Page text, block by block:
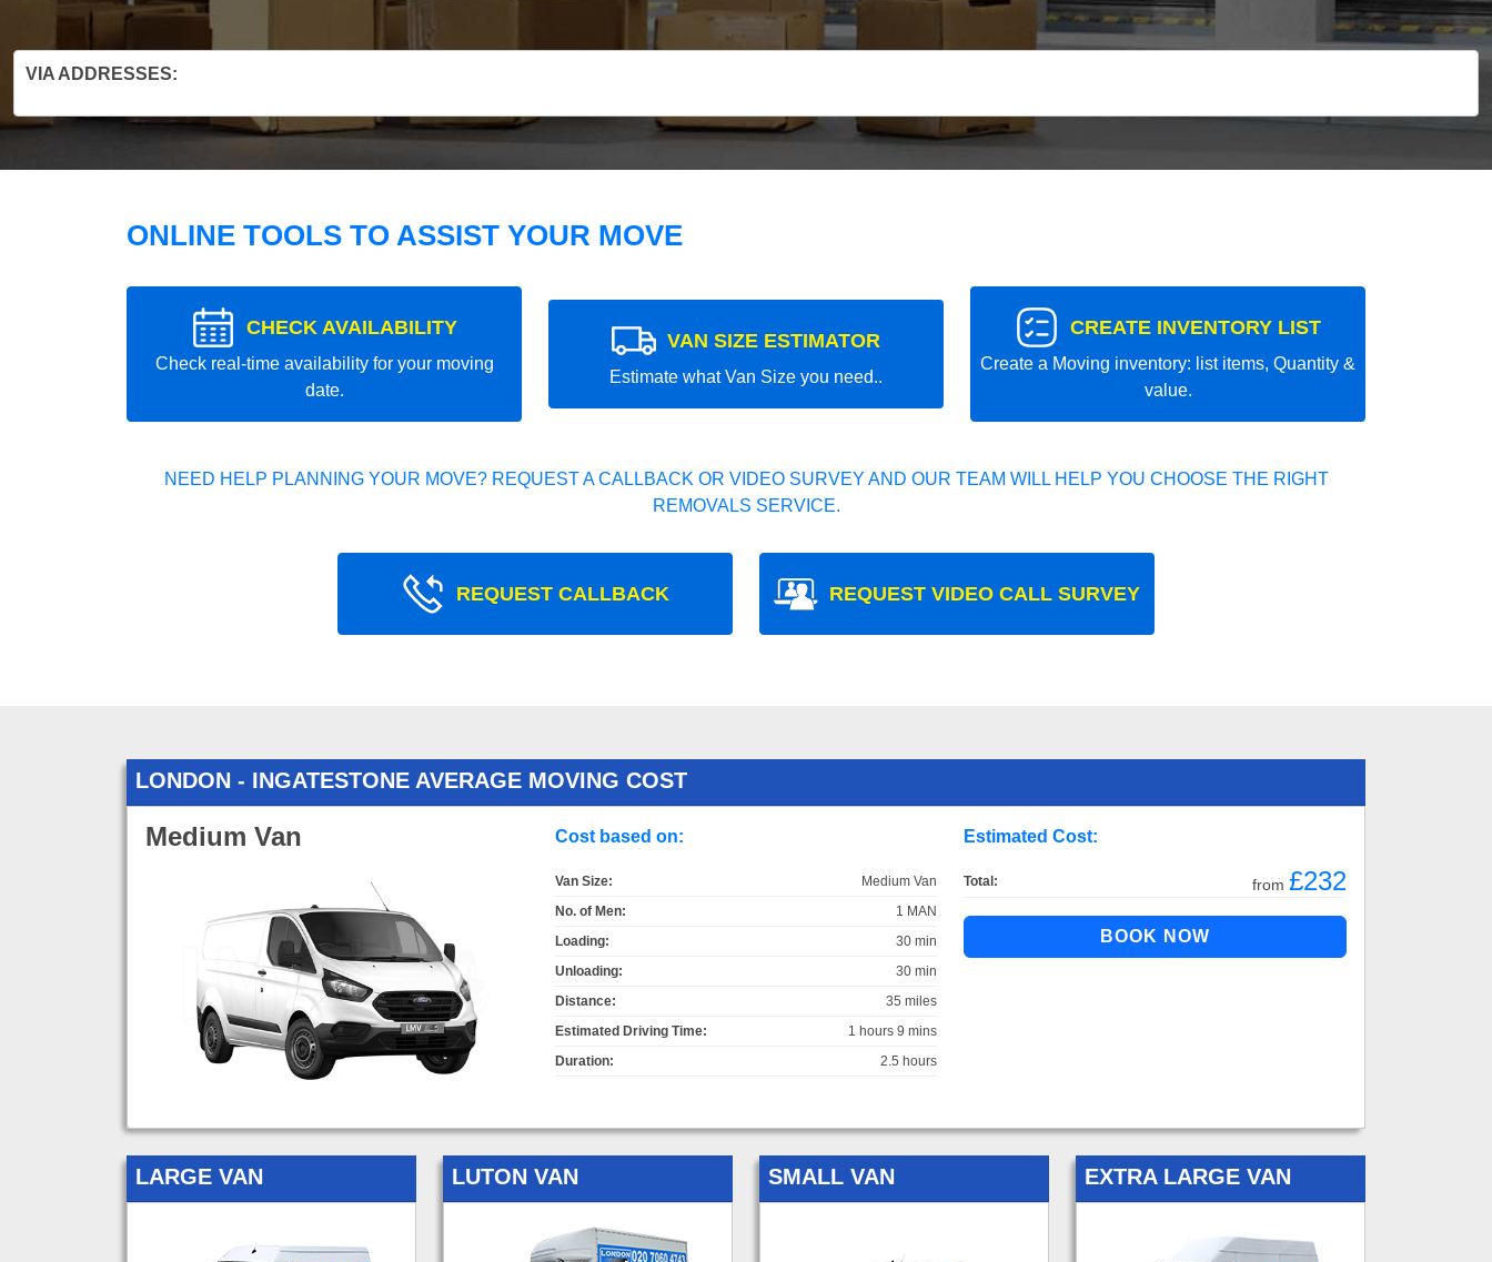
VIA ADDRESSES:
ONLINE TOOLS TO ASSIST YOUR MOVE
CHECK AVAILABILITY
Check real-time availability for your moving
date.
VAN SIZE ESTIMATOR
Estimate what Van Size you need..
CREATE INVENTORY LIST
Create a Moving inventory: list items, Quantity &
value.
NEED HELP PLANNING YOUR MOVE? REQUEST A CALLBACK OR VIDEO SURVEY AND OUR TEAM WILL HELP YOU CHOOSE THE RIGHT
REMOVALS SERVICE.
REQUEST CALLBACK REQUEST VIDEO CALL SURVEY
LONDON - INGATESTONE AVERAGE MOVING COST
Medium Van Cost based on:
Van Size:
Medium Van
No. of Men:
1 MAN
Loading:
30 min
Unloading:
30 min
Distance:
35 miles
Estimated Driving Time:
1 hours 9 mins
Duration:
2.5 hours
Estimated Cost:
Total: from £232
LARGE VAN LUTON VAN SMALL VAN EXTRA LARGE VAN